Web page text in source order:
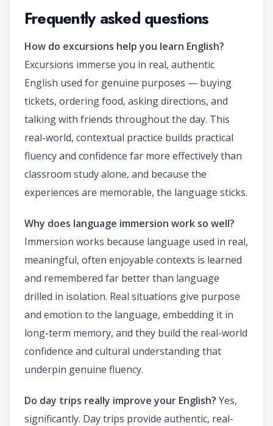
Frequently asked questions
How do excursions help you learn English?
Excursions immerse you in real, authentic
English used for genuine purposes — buying
tickets, ordering food, asking directions, and
talking with friends throughout the day. This
real-world, contextual practice builds practical
fluency and confidence far more effectively than
classroom study alone, and because the
experiences are memorable, the language sticks.
Why does language immersion work so well?
Immersion works because language used in real,
meaningful, often enjoyable contexts is learned
and remembered far better than language
drilled in isolation. Real situations give purpose
and emotion to the language, embedding it in
long-term memory, and they build the real-world
confidence and cultural understanding that
underpin genuine fluency.
Do day trips really improve your English? Yes,
significantly. Day trips provide authentic, real-